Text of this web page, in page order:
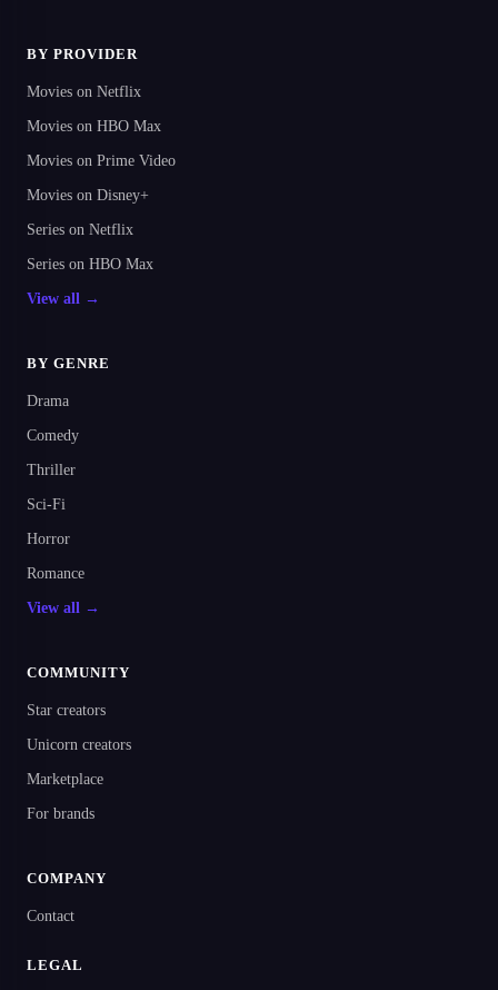
BY PROVIDER
Movies on Netflix
Movies on HBO Max
Movies on Prime Video
Movies on Disney+
Series on Netflix
Series on HBO Max
View all →
BY GENRE
Drama
Comedy
Thriller
Sci-Fi
Horror
Romance
View all →
COMMUNITY
Star creators
Unicorn creators
Marketplace
For brands
COMPANY
Contact
LEGAL